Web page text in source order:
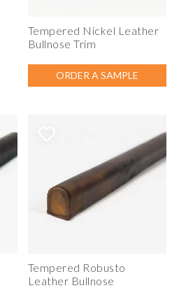
Tempered Nickel Leather
Bullnose Trim
ORDER A SAMPLE
Tempered Robusto
Leather Bullnose